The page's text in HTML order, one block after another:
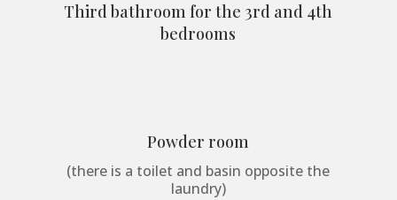
Third bathroom for the 3rd and 4th
bedrooms
Powder room
(there is a toilet and basin opposite the
laundry)